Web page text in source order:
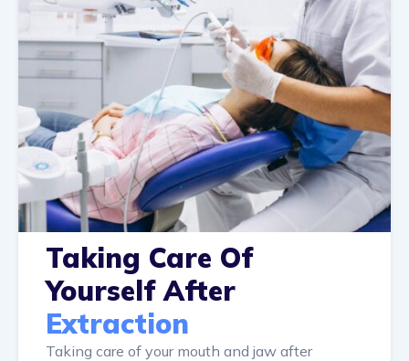
Taking Care Of
Yourself After
Extraction
Taking care of your mouth and jaw after